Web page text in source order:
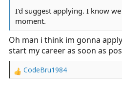
I'd suggest applying. I know
moment.
Oh man i think im gonna
start my career as soon as
R
CodeBru1984